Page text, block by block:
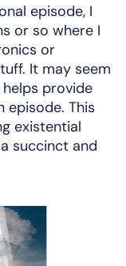
episode, I
or so where I
or
It may seem
provide
This
existential
succinct and